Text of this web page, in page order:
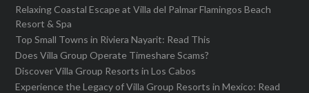
Relaxing Coastal Escape at Villa del Palmar Flamingos Beach
Resort & Spa
Top Small Towns in Riviera Nayarit: Read This
Does Villa Group Operate Timeshare Scams?
Discover Villa Group Resorts in Los Cabos
Experience the Legacy of Villa Group Resorts in Mexico: Read